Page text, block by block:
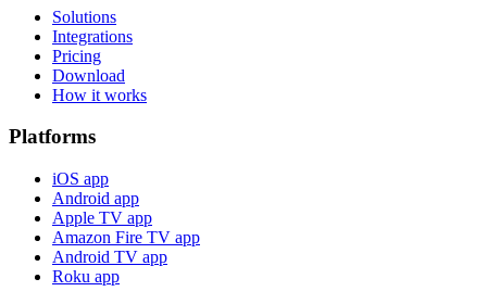
Solutions
Integrations
Pricing
Download
How it works
Platforms
iOS app
Android app
Apple TV app
Amazon Fire TV app
Android TV app
Roku app